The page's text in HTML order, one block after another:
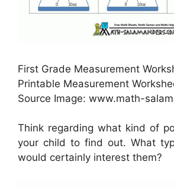
First Grade Measurement
Printable Measurement
Source Image: www.math-
Think regarding what kind of
your child to find out. What
would certainly interest them?